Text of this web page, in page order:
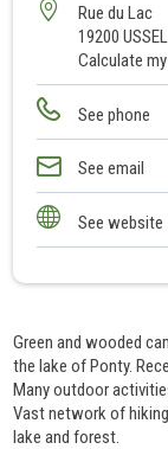
Rue du Lac
19200 USSEL
Calculate
See phone
See email
See website
Green and wooded
the lake of Ponty.
Many outdoor
Vast network of
lake and forest.